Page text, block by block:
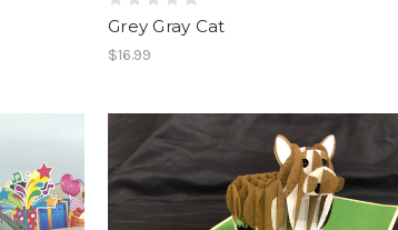
Grey Gray Cat
$16.99